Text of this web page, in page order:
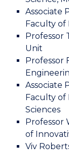
Associate
Faculty of
Professor
Unit
Professor
Associate
Faculty of
Sciences
Professor
of
Viv